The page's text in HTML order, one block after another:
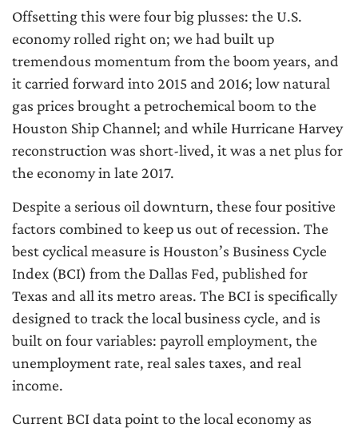
Offsetting this were four big plusses: the U.S.
economy rolled right on; we had built up
tremendous momentum from the boom years, and
it carried forward into 2015 and 2016; low natural
gas prices brought a petrochemical boom to the
Houston Ship Channel; and while Hurricane Harvey
reconstruction was short-lived, it was a net plus for
the economy in late 2017.
Despite a serious oil downturn, these four positive
factors combined to keep us out of recession. The
best cyclical measure is Houston’s Business Cycle
Index (BCI) from the Dallas Fed, published for
Texas and all its metro areas. The BCI is specifically
designed to track the local business cycle, and is
built on four variables: payroll employment, the
unemployment rate, real sales taxes, and real
income.
Current BCI data point to the local economy as